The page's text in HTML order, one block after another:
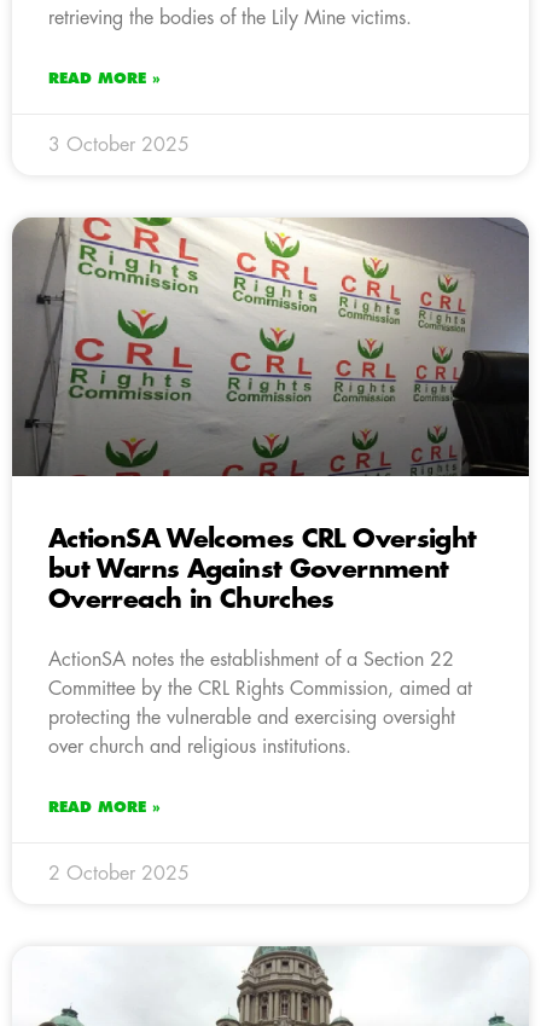
retrieving the bodies of the Lily Mine victims.
READ MORE »
3 October 2025
ActionSA Welcomes CRL Oversight
but Warns Against Government
Overreach in Churches
ActionSA notes the establishment of a Section 22
Committee by the CRL Rights Commission, aimed at
protecting the vulnerable and exercising oversight
over church and religious institutions.
READ MORE »
2 October 2025